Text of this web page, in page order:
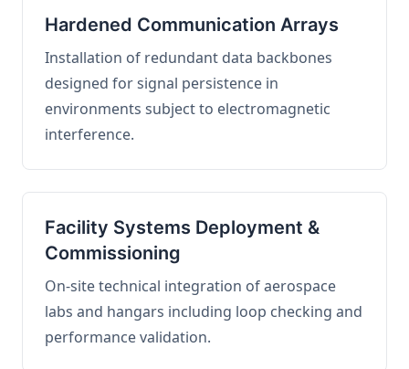
Hardened Communication Arrays
Installation of redundant data backbones
designed for signal persistence in
environments subject to electromagnetic
interference.
Facility Systems Deployment &
Commissioning
On-site technical integration of aerospace
labs and hangars including loop checking and
performance validation.